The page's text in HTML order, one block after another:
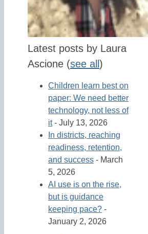
Latest posts by Laura
Ascione (see all )
Children learn best on
paper: We need better
technology, not less of
it- July 13, 2026
In districts, reaching
readiness, retention,
and success - March
5, 2026
AI use is on the rise,
but is guidance
keeping pace? -
January 2, 2026